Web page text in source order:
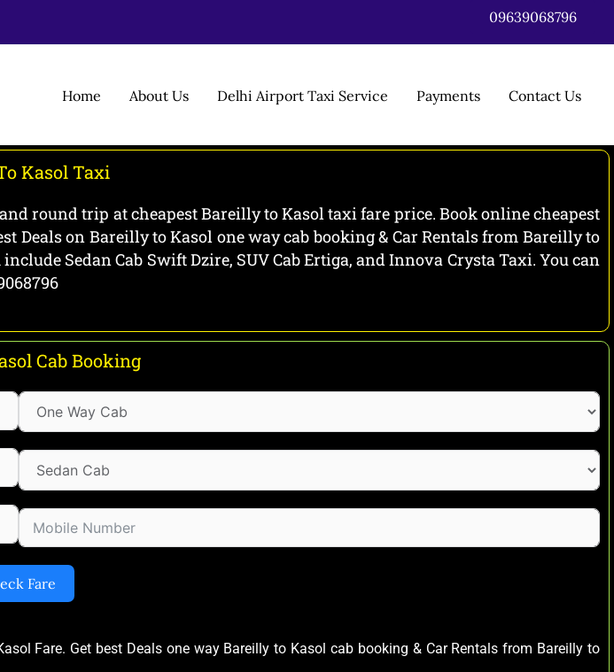
09639068796
Home About Us Delhi Airport Taxi Service Payments Contact Us
Kasol Taxi
round trip at cheapest Bareilly to Kasol taxi fare price. Book online cheapest
Deals on Bareilly to Kasol one way cab booking & Car Rentals from Bareilly to
Sedan Cab Swift Dzire, SUV Cab Ertiga, and Innova Crysta Taxi. You can
Cab Booking
Fare
Fare. Get best Deals one way Bareilly to Kasol cab booking & Car Rentals from Bareilly to